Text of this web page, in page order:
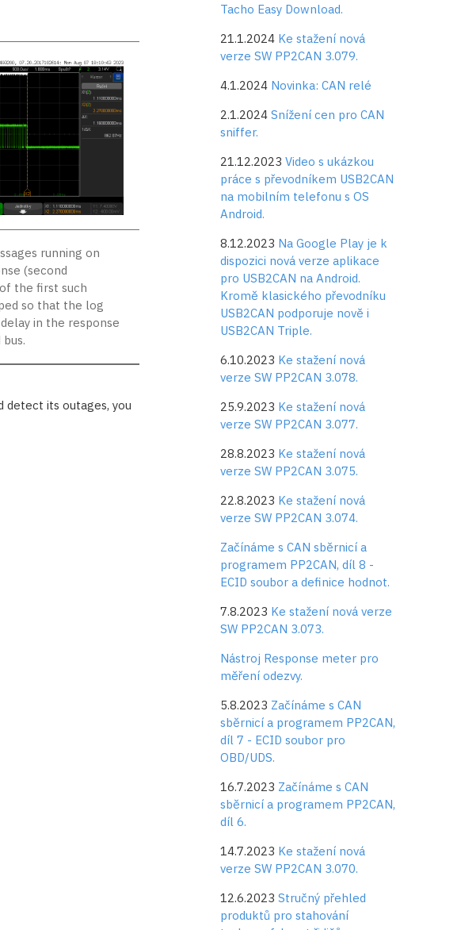
running on
(second
the first such
so that the log
in the response
detect its outages, you
Tacho Easy Download.
21.1.2024 Ke stažení nová
verze SW PP2CAN 3.079.
4.1.2024 Novinka: CAN relé
2.1.2024 Snížení cen pro CAN
sniffer.
21.12.2023 Video s ukázkou
práce s převodníkem USB2CAN
na mobilním telefonu s OS
Android.
8.12.2023 Na Google Play je k
dispozici nová verze aplikace
pro USB2CAN na Android.
Kromě klasického převodníku
USB2CAN podporuje nově i
USB2CAN Triple.
6.10.2023 Ke stažení nová
verze SW PP2CAN 3.078.
25.9.2023 Ke stažení nová
verze SW PP2CAN 3.077.
28.8.2023 Ke stažení nová
verze SW PP2CAN 3.075.
22.8.2023 Ke stažení nová
verze SW PP2CAN 3.074.
Začínáme s CAN sběrnicí a
programem PP2CAN, díl 8 -
ECID soubor a definice hodnot.
7.8.2023 Ke stažení nová verze
SW PP2CAN 3.073.
Nástroj Response meter pro
měření odezvy.
5.8.2023 Začínáme s CAN
sběrnicí a programem PP2CAN,
díl 7 - ECID soubor pro
OBD/UDS.
16.7.2023 Začínáme s CAN
sběrnicí a programem PP2CAN,
díl 6.
14.7.2023 Ke stažení nová
verze SW PP2CAN 3.070.
12.6.2023 Stručný přehled
produktů pro stahování